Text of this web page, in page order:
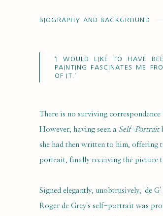
BIOGRAPHY AND BACKGROUND
‘I WOULD LIKE TO HAVE
PAINTING FASCINATES ME
OF IT.’
There is no surviving
However, having seen a Self-Portrait
she had then written to him, offering
portrait, finally receiving the picture
Signed elegantly, unobtrusively, 'de
Roger de Grey's self-portrait was